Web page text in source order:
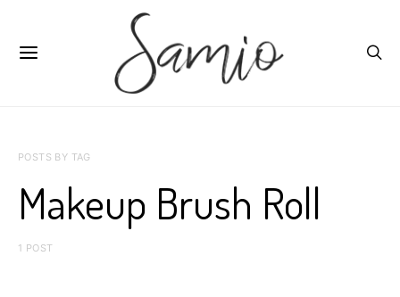
POSTS BY TAG
Makeup Brush Roll
1 POST